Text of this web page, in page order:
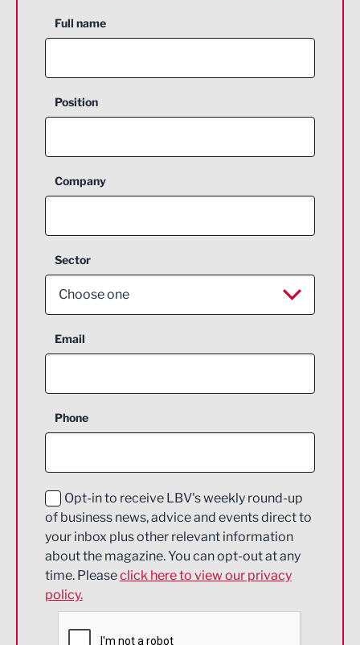
Full name
Position
Company
Sector
Choose one
Aerospace
Construction
Education and Skills
Energy
Engineering
Environmental
Financial Services
Email
Phone
Opt-in to receive LBV's weekly round-up
of business news, advice and events direct to
your inbox plus other relevant information
about the magazine. You can opt-out at any
time. Pleaseclick here to view our privacy
policy.